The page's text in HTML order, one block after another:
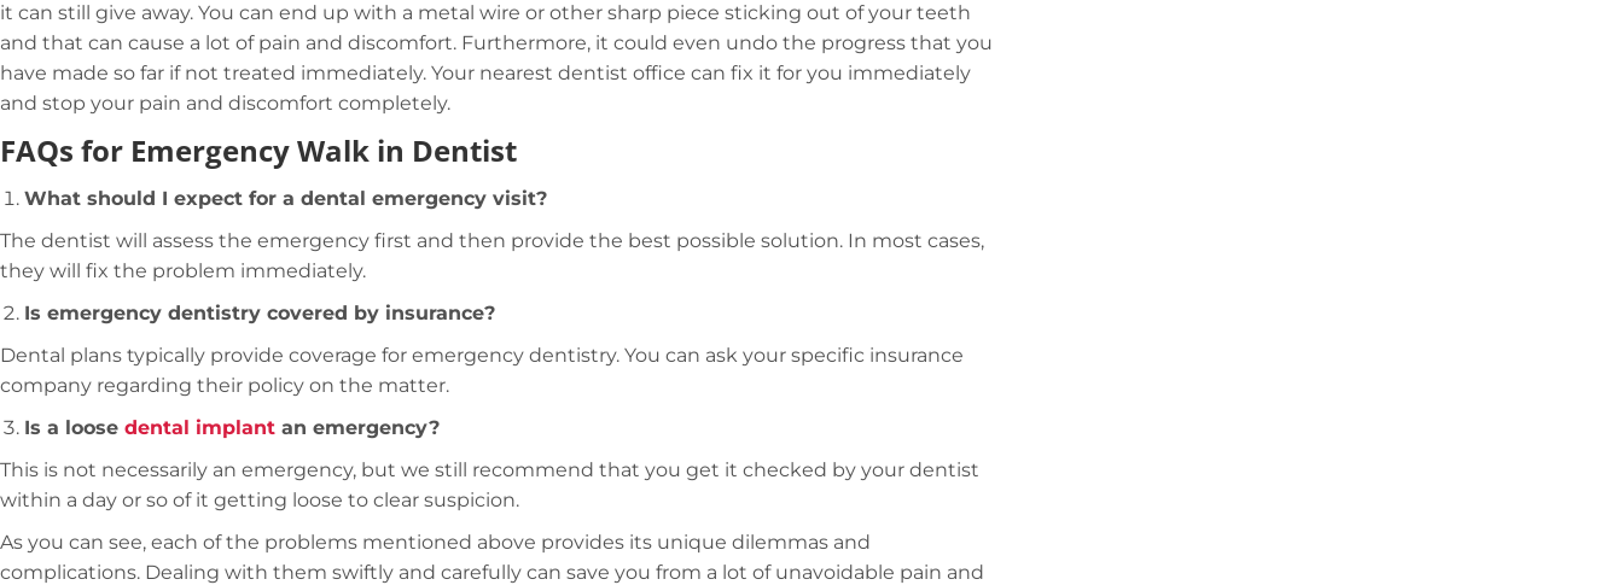
it can still give away. You can end up with a metal wire or other sharp piece sticking out of your teeth
and that can cause a lot of pain and discomfort. Furthermore, it could even undo the progress that you
have made so far if not treated immediately. Your nearest dentist office can fix it for you immediately
and stop your pain and discomfort completely.
FAQs for Emergency Walk in Dentist
What should I expect for a dental emergency visit?
The dentist will assess the emergency first and then provide the best possible solution. In most cases,
they will fix the problem immediately.
Is emergency dentistry covered by insurance?
Dental plans typically provide coverage for emergency dentistry. You can ask your specific insurance
company regarding their policy on the matter.
Is a loose dental implant an emergency?
This is not necessarily an emergency, but we still recommend that you get it checked by your dentist
within a day or so of it getting loose to clear suspicion.
As you can see, each of the problems mentioned above provides its unique dilemmas and
complications. Dealing with them swiftly and carefully can save you from a lot of unavoidable pain and